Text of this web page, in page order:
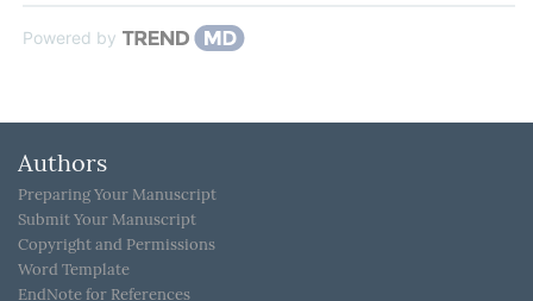
Powered by
Authors
Preparing Your Manuscript
Submit Your Manuscript
Copyright and Permissions
Word Template
EndNote for References